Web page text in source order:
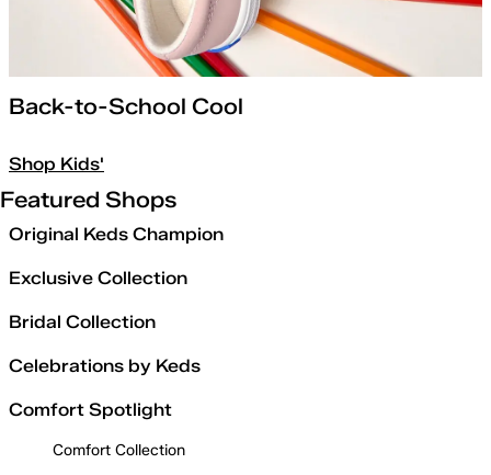
Back-to-School Cool
Shop Kids'
Featured Shops
Original Keds Champion
Exclusive Collection
Bridal Collection
Celebrations by Keds
Comfort Spotlight
Comfort Collection